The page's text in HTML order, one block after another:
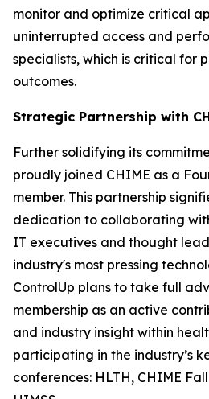
monitor and optimize critical
uninterrupted access and
specialists, which is critical for
outcomes.
Strategic Partnership with
Further solidifying its
proudly joined CHIME as a
member. This partnership
dedication to collaborating
IT executives and thought
industry's most pressing
ControlUp plans to take full
membership as an active
and industry insight within
participating in the industry’s
conferences: HLTH, CHIME